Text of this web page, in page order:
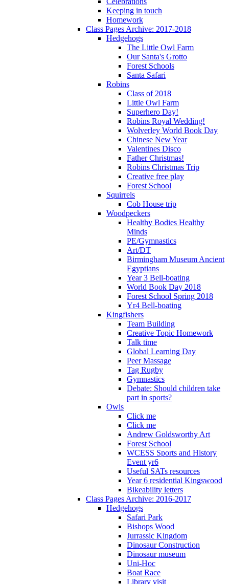
Keeping in touch
Homework
Class Pages Archive: 2017-2018
Hedgehogs
The Little Owl Farm
Our Santa's Grotto
Forest Schools
Santa Safari
Robins
Class of 2018
Little Owl Farm
Superhero Day!
Robins Royal Wedding!
Wolverley World Book Day
Chinese New Year
Valentines Disco
Father Christmas!
Robins Christmas Trip
Creative free play
Forest School
Squirrels
Cob House trip
Woodpeckers
Healthy Bodies Healthy
Minds
PE/Gymnastics
Art/DT
Birmingham Museum Ancient
Egyptians
Year 3 Bell-boating
World Book Day 2018
Forest School Spring 2018
Yr4 Bell-boating
Kingfishers
Team Building
Creative Topic Homework
Talk time
Global Learning Day
Peer Massage
Tag Rugby
Gymnastics
Debate: Should children take
part in sports?
Owls
Click me
Click me
Andrew Goldsworthy Art
Forest School
WCESS Sports and History
Event yr6
Useful SATs resources
Year 6 residential Kingswood
Bikeability letters
Class Pages Archive: 2016-2017
Hedgehogs
Safari Park
Bishops Wood
Jurrassic Kingdom
Dinosaur Construction
Dinosaur museum
Uni-Hoc
Boat Race
Library visit